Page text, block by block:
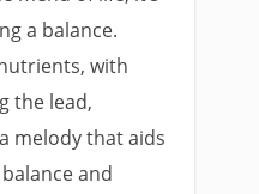
a balance.
with
the lead,
melody that aids
and